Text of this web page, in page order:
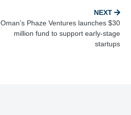
NEXT
Oman’s Phaze Ventures launches $30
million fund to support early-stage
startups